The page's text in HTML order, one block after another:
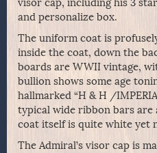
visor cap, including his 3
and personalize box.
The uniform coat is
inside the coat, down the
boards are WWII vintage,
bullion shows some age
hallmarked “H & H /
typical wide ribbon bars are
coat itself is quite white yet
The Admiral’s visor cap is